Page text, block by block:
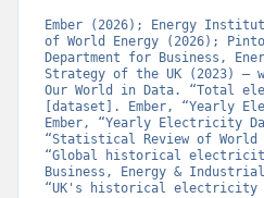
Ember (2026); Energy
of World Energy (2026);
Department for Business,
Strategy of the UK (2023) –
Our World in Data. “Total
[dataset]. Ember, “Yearly
Ember, “Yearly Electricity
“Statistical Review of
“Global historical
Business, Energy &
“UK's historical electricity